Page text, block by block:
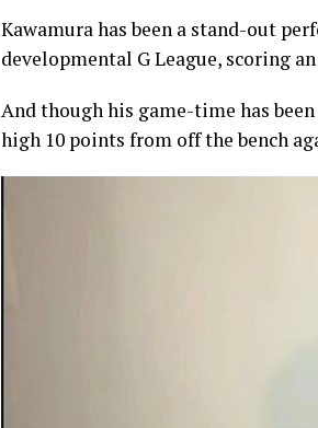
Kawamura has been a stand-out
developmental G League, scoring
And though his game-time has
high 10 points from off the bench